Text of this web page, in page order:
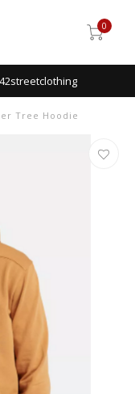
0
Tree Hoodie